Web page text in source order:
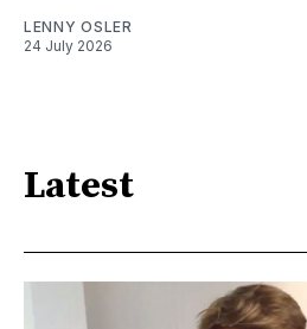
LENNY OSLER
24 July 2026
Latest